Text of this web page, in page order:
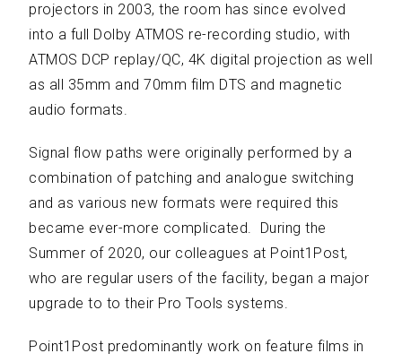
projectors in 2003, the room has since evolved
into a full Dolby ATMOS re-recording studio, with
ATMOS DCP replay/QC, 4K digital projection as well
as all 35mm and 70mm film DTS and magnetic
audio formats.
Signal flow paths were originally performed by a
combination of patching and analogue switching
and as various new formats were required this
became ever-more complicated. During the
Summer of 2020, our colleagues at Point1Post,
who are regular users of the facility, began a major
upgrade to to their Pro Tools systems.
Point1Post predominantly work on feature films in